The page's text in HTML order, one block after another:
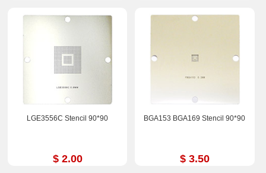
LGE3556C Stencil 90*90
$ 2.00
BGA153 BGA169 Stencil 90*90
$ 3.50